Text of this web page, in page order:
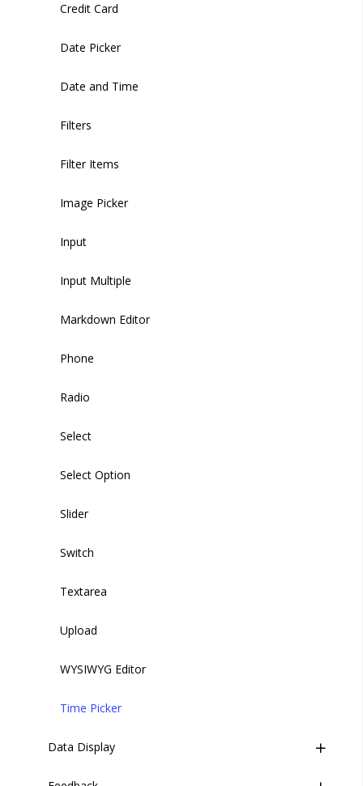
Sidebar
Sidebar Item
Sidebar Footer Menu
Sidebar Footer Button
Credit Card
Date Picker
Date and Time
Filters
Filter Items
Image Picker
Input
Input Multiple
Markdown Editor
Phone
Radio
Select
Select Option
Slider
Switch
Textarea
Upload
WYSIWYG Editor
Time Picker
Data Display